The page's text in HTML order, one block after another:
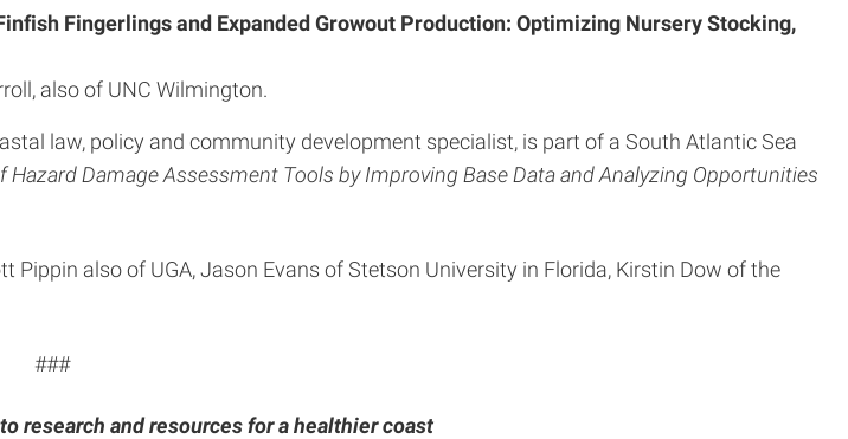
Fingerlings and Expanded Growout Production: Optimizing Nursery Stocking,
also of UNC Wilmington.
law, policy and community development specialist, is part of a South Atlantic Sea
Damage Assessment Tools by Improving Base Data and Analyzing Opportunities
also of UGA, Jason Evans of Stetson University in Florida, Kirstin Dow of the
###
research and resources for a healthier coast